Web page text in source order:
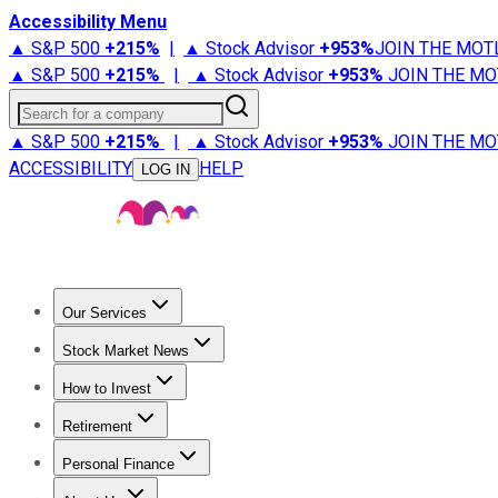
Accessibility Menu
▲ S&P 500 +215% | ▲ Stock Advisor +953%JOIN THE
▲ S&P 500 +215% | ▲ Stock Advisor +953% JOIN THE
Search for a company
▲ S&P 500 +215% | ▲ Stock Advisor +953% JOIN THE
ACCESSIBILITY
LOG IN HELP
Our Services
Stock Advisor
Stock Market News
Trending NewsStock Market News
How to Invest
How to Invest Money
Retirement
Retirement NewsRetirement 101
Personal Finance
Best Credit Cards